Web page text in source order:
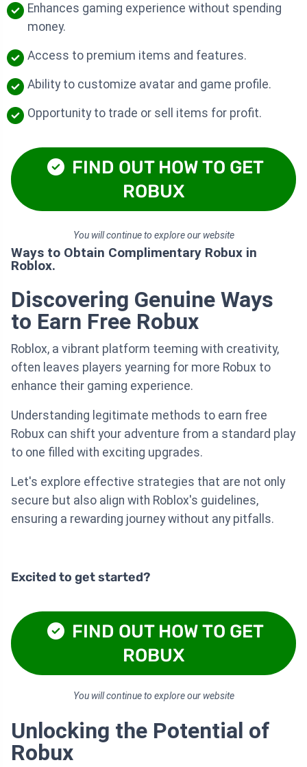
Enhances gaming experience without spending
money.
Access to premium items and features.
Ability to customize avatar and game profile.
Opportunity to trade or sell items for profit.
FIND OUT HOW TO GET
ROBUX
You will continue to explore our website
Ways to Obtain Complimentary Robux in
Roblox.
Discovering Genuine Ways
to Earn Free Robux
Roblox, a vibrant platform teeming with creativity,
often leaves players yearning for more Robux to
enhance their gaming experience.
Understanding legitimate methods to earn free
Robux can shift your adventure from a standard play
to one filled with exciting upgrades.
Let's explore effective strategies that are not only
secure but also align with Roblox's guidelines,
ensuring a rewarding journey without any pitfalls.
Excited to get started?
FIND OUT HOW TO GET
ROBUX
You will continue to explore our website
Unlocking the Potential of
Robux